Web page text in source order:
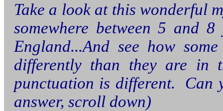
Take a look at this wonderful
somewhere between 5 and
England...And see how
differently than they are
punctuation is different. Can
answer, scroll down)